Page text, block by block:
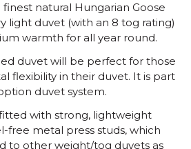
natural Hungarian Goose
light duvet (with an 8 tog rating)
warmth for all year round.
duvet will be perfect for those
flexibility in their duvet. It is part
duvet system.
with strong, lightweight
free metal press studs, which
to other weight/tog duvets as